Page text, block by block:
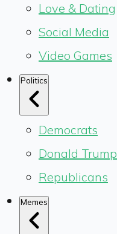
Love & Dating
Social Media
Video Games
Politics
Democrats
Donald Trump
Republicans
Memes